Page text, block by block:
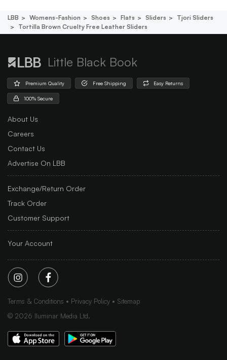
LBB Womens-Fashion Shoes Flats Sliders
Tjori Sliders
Tortilla Brown Cruelty Free Leather Sliders
Little Black Book
Premium Quality Free Shipping Easy Returns
100% Secure
About Us
Careers
Contact Us
Advertise On LBB
Exchange/Return Order
Track Order
Customer Support
Your Account
Terms & Conditions Privacy Policy
Sitemap
© 2026 Iluminar Media Ltd.